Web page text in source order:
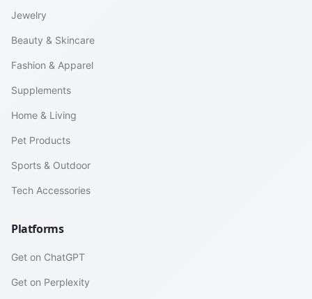
Jewelry
Beauty & Skincare
Fashion & Apparel
Supplements
Home & Living
Pet Products
Sports & Outdoor
Tech Accessories
Platforms
Get on ChatGPT
Get on Perplexity